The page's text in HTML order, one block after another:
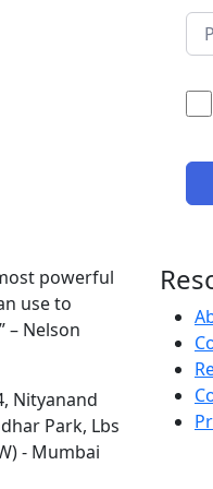
powerful
use to
– Nelson
Nityanand
Park, Lbs
- Mumbai